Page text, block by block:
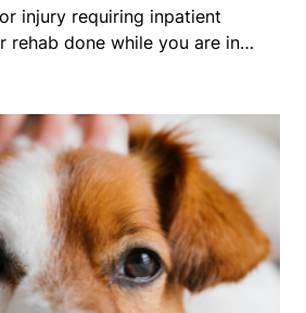
injury requiring inpatient
rehab done while you are in…